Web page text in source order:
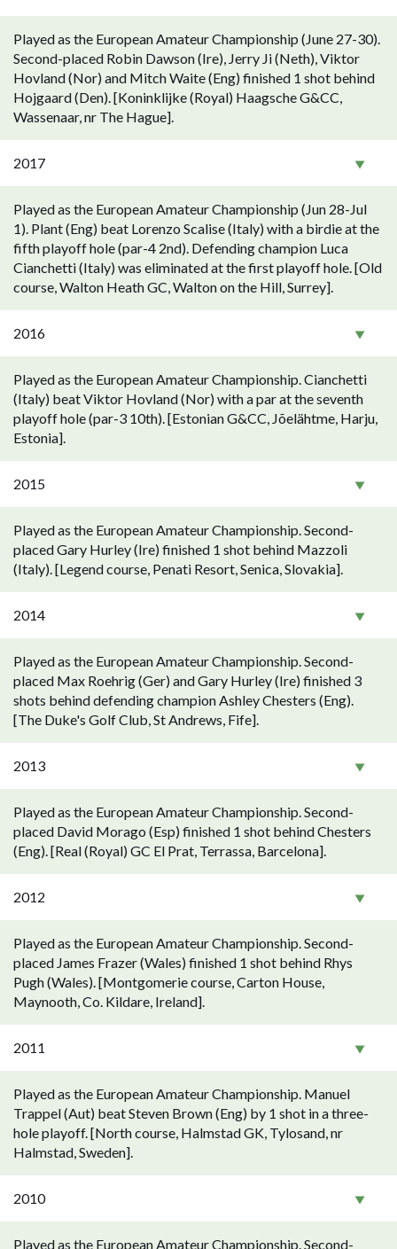
Played as the European Amateur Championship (June 27-30).
Second-placed Robin Dawson (Ire), Jerry Ji (Neth), Viktor
Hovland (Nor) and Mitch Waite (Eng) finished 1 shot behind
Hojgaard (Den). [Koninklijke (Royal) Haagsche G&CC,
Wassenaar, nr The Hague].
2017
Played as the European Amateur Championship (Jun 28-Jul
1). Plant (Eng) beat Lorenzo Scalise (Italy) with a birdie at the
fifth playoff hole (par-4 2nd). Defending champion Luca
Cianchetti (Italy) was eliminated at the first playoff hole. [Old
course, Walton Heath GC, Walton on the Hill, Surrey].
2016
Played as the European Amateur Championship. Cianchetti
(Italy) beat Viktor Hovland (Nor) with a par at the seventh
playoff hole (par-3 10th). [Estonian G&CC, Jõelähtme, Harju,
Estonia].
2015
Played as the European Amateur Championship. Second-
placed Gary Hurley (Ire) finished 1 shot behind Mazzoli
(Italy). [Legend course, Penati Resort, Senica, Slovakia].
2014
Played as the European Amateur Championship. Second-
placed Max Roehrig (Ger) and Gary Hurley (Ire) finished 3
shots behind defending champion Ashley Chesters (Eng).
[The Duke's Golf Club, St Andrews, Fife].
2013
Played as the European Amateur Championship. Second-
placed David Morago (Esp) finished 1 shot behind Chesters
(Eng). [Real (Royal) GC El Prat, Terrassa, Barcelona].
2012
Played as the European Amateur Championship. Second-
placed James Frazer (Wales) finished 1 shot behind Rhys
Pugh (Wales). [Montgomerie course, Carton House,
Maynooth, Co. Kildare, Ireland].
2011
Played as the European Amateur Championship. Manuel
Trappel (Aut) beat Steven Brown (Eng) by 1 shot in a three-
hole playoff. [North course, Halmstad GK, Tylosand, nr
Halmstad, Sweden].
2010
Played as the European Amateur Championship. Second-